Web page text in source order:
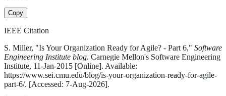
Copy
IEEE Citation
S. Miller, "Is Your Organization Ready for Agile? - Part 6," Software
Engineering Institute blog. Carnegie Mellon's Software Engineering
Institute, 11-Jan-2015 [Online]. Available:
https://www.sei.cmu.edu/blog/is-your-organization-ready-for-agile-
part-6/. [Accessed: 7-Aug-2026].